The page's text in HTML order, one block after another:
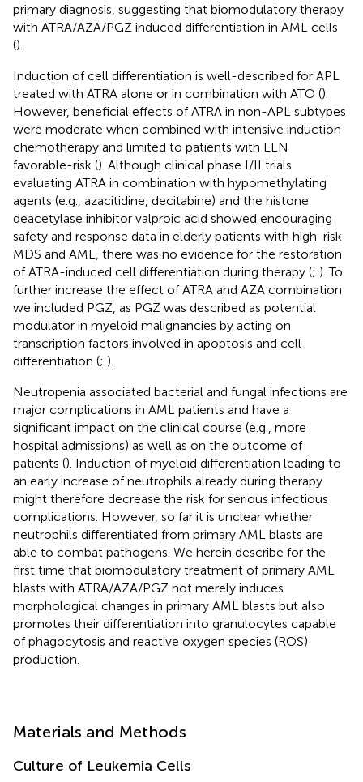
primary diagnosis, suggesting that biomodulatory therapy
with ATRA/AZA/PGZ induced differentiation in AML cells
().
Induction of cell differentiation is well-described for APL
treated with ATRA alone or in combination with ATO ().
However, beneficial effects of ATRA in non-APL subtypes
were moderate when combined with intensive induction
chemotherapy and limited to patients with ELN
favorable-risk (). Although clinical phase I/II trials
evaluating ATRA in combination with hypomethylating
agents (e.g., azacitidine, decitabine) and the histone
deacetylase inhibitor valproic acid showed encouraging
safety and response data in elderly patients with high-risk
MDS and AML, there was no evidence for the restoration
of ATRA-induced cell differentiation during therapy (; ). To
further increase the effect of ATRA and AZA combination
we included PGZ, as PGZ was described as potential
modulator in myeloid malignancies by acting on
transcription factors involved in apoptosis and cell
differentiation (; ).
Neutropenia associated bacterial and fungal infections are
major complications in AML patients and have a
significant impact on the clinical course (e.g., more
hospital admissions) as well as on the outcome of
patients (). Induction of myeloid differentiation leading to
an early increase of neutrophils already during therapy
might therefore decrease the risk for serious infectious
complications. However, so far it is unclear whether
neutrophils differentiated from primary AML blasts are
able to combat pathogens. We herein describe for the
first time that biomodulatory treatment of primary AML
blasts with ATRA/AZA/PGZ not merely induces
morphological changes in primary AML blasts but also
promotes their differentiation into granulocytes capable
of phagocytosis and reactive oxygen species (ROS)
production.
Materials and Methods
Culture of Leukemia Cells